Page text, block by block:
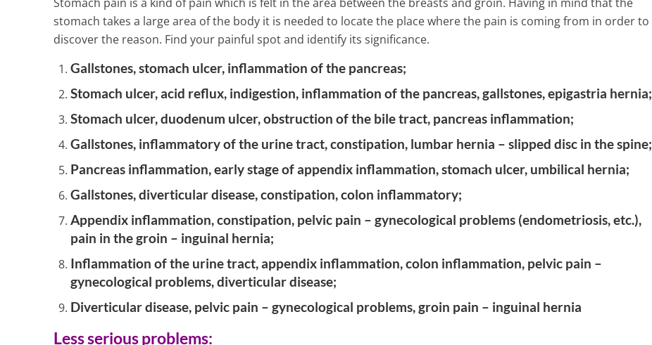
stomach takes a large area of the body it is needed to locate the place where the pain is coming from in order to
discover the reason. Find your painful spot and identify its significance.
Gallstones, stomach ulcer, inflammation of the pancreas;
Stomach ulcer, acid reflux, indigestion, inflammation of the pancreas, gallstones, epigastria hernia;
Stomach ulcer, duodenum ulcer, obstruction of the bile tract, pancreas inflammation;
Gallstones, inflammatory of the urine tract, constipation, lumbar hernia – slipped disc in the spine;
Pancreas inflammation, early stage of appendix inflammation, stomach ulcer, umbilical hernia;
Gallstones, diverticular disease, constipation, colon inflammatory;
Appendix inflammation, constipation, pelvic pain – gynecological problems (endometriosis, etc.),
pain in the groin – inguinal hernia;
Inflammation of the urine tract, appendix inflammation, colon inflammation, pelvic pain –
gynecological problems, diverticular disease;
Diverticular disease, pelvic pain – gynecological problems, groin pain – inguinal hernia
Less serious problems:
Must Know )
2 Min Read